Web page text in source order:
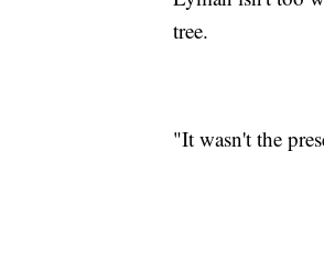
tree.
"It wasn't the